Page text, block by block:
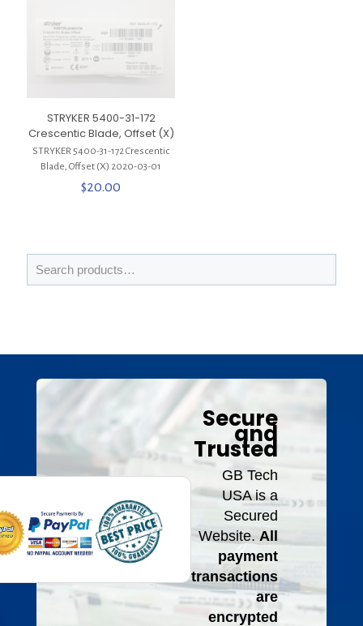
STRYKER 5400-31-172
Crescentic Blade, Offset (X)
STRYKER 5400-31-172 Crescentic
Blade, Offset (X) 2020-03-01
$20.00
Secure
and
Trusted
GB Tech
USA is a
Secured
Website. All
payment
transactions
are
encrypted